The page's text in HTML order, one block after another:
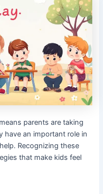
parents are taking
have an important role in
Recognizing these
that make kids feel